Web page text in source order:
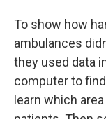
To show how
ambulances
they used data
computer to
learn which